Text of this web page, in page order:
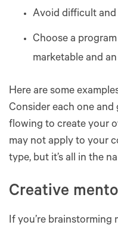
Avoid difficult
Choose a
marketable and
Here are some
Consider each one
flowing to create your
may not apply to your
type, but it’s all in the
Creative
If you’re brainstorming